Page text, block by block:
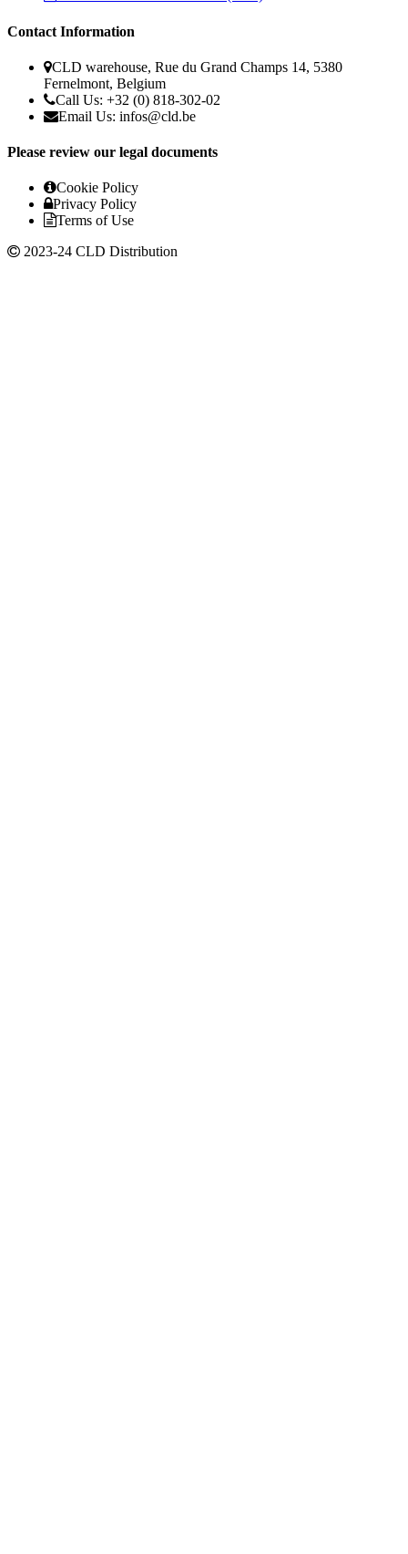
Contact Information
CLD warehouse, Rue du Grand Champs 14, 5380
Fernelmont, Belgium
Call Us: +32 (0) 818-302-02
Email Us: infos@cld.be
Please review our legal documents
Cookie Policy
Privacy Policy
Terms of Use
2023-24 CLD Distribution